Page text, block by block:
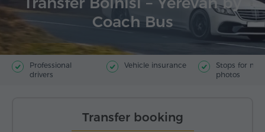
Coach Bus
Professional
drivers
Vehicle insurance
Stops for
photos
Transfer booking